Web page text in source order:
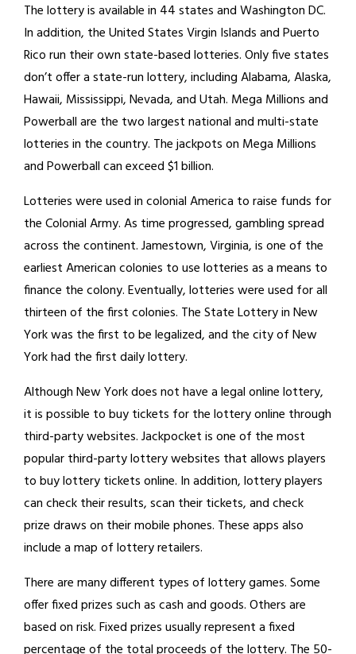
The lottery is available in 44 states and Washington DC.
In addition, the United States Virgin Islands and Puerto
Rico run their own state-based lotteries. Only five states
don’t offer a state-run lottery, including Alabama, Alaska,
Hawaii, Mississippi, Nevada, and Utah. Mega Millions and
Powerball are the two largest national and multi-state
lotteries in the country. The jackpots on Mega Millions
and Powerball can exceed $1 billion.
Lotteries were used in colonial America to raise funds for
the Colonial Army. As time progressed, gambling spread
across the continent. Jamestown, Virginia, is one of the
earliest American colonies to use lotteries as a means to
finance the colony. Eventually, lotteries were used for all
thirteen of the first colonies. The State Lottery in New
York was the first to be legalized, and the city of New
York had the first daily lottery.
Although New York does not have a legal online lottery,
it is possible to buy tickets for the lottery online through
third-party websites. Jackpocket is one of the most
popular third-party lottery websites that allows players
to buy lottery tickets online. In addition, lottery players
can check their results, scan their tickets, and check
prize draws on their mobile phones. These apps also
include a map of lottery retailers.
There are many different types of lottery games. Some
offer fixed prizes such as cash and goods. Others are
based on risk. Fixed prizes usually represent a fixed